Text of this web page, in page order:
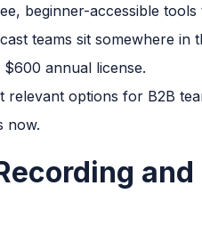
beginner-accessible
teams sit somewhere
annual license.
relevant options for B2B
now.